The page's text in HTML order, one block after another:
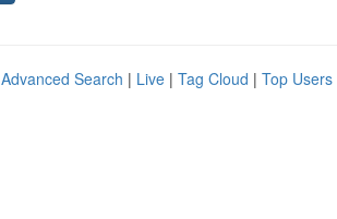
Advanced Search | Live | Tag Cloud | Top Users